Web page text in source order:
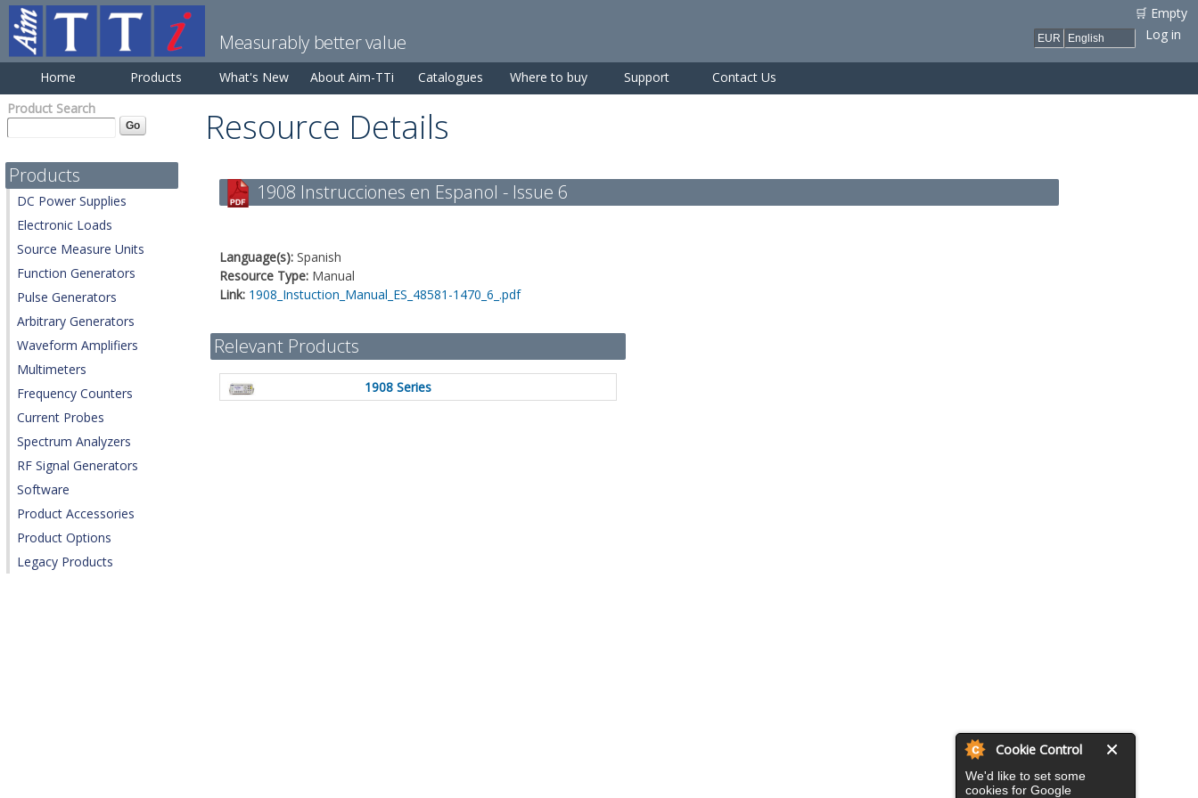
Cookie Control
We'd like to set some
cookies for Google
Measurably better value
🛒 Empty
Log in
Home Products What's New About Aim-TTi Catalogues Where to buy Support
Contact Us
Product Search
Products
DC Power Supplies
Electronic Loads
Source Measure Units
Function Generators
Pulse Generators
Arbitrary Generators
Waveform Amplifiers
Multimeters
Frequency Counters
Current Probes
Spectrum Analyzers
RF Signal Generators
Software
Product Accessories
Product Options
Legacy Products
Resource Details
1908 Instrucciones en Espanol - Issue 6
Language(s): Spanish
Resource Type: Manual
Link: 1908_Instuction_Manual_ES_48581-1470_6_.pdf
Relevant Products
1908 Series